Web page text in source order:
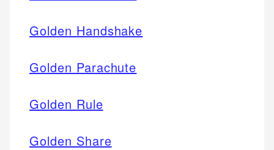
Golden Handshake
Golden Parachute
Golden Rule
Golden Share